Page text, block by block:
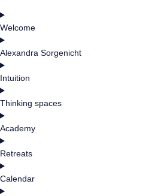
Welcome
Alexandra Sorgenicht
Intuition
Thinking spaces
Academy
Retreats
Calendar